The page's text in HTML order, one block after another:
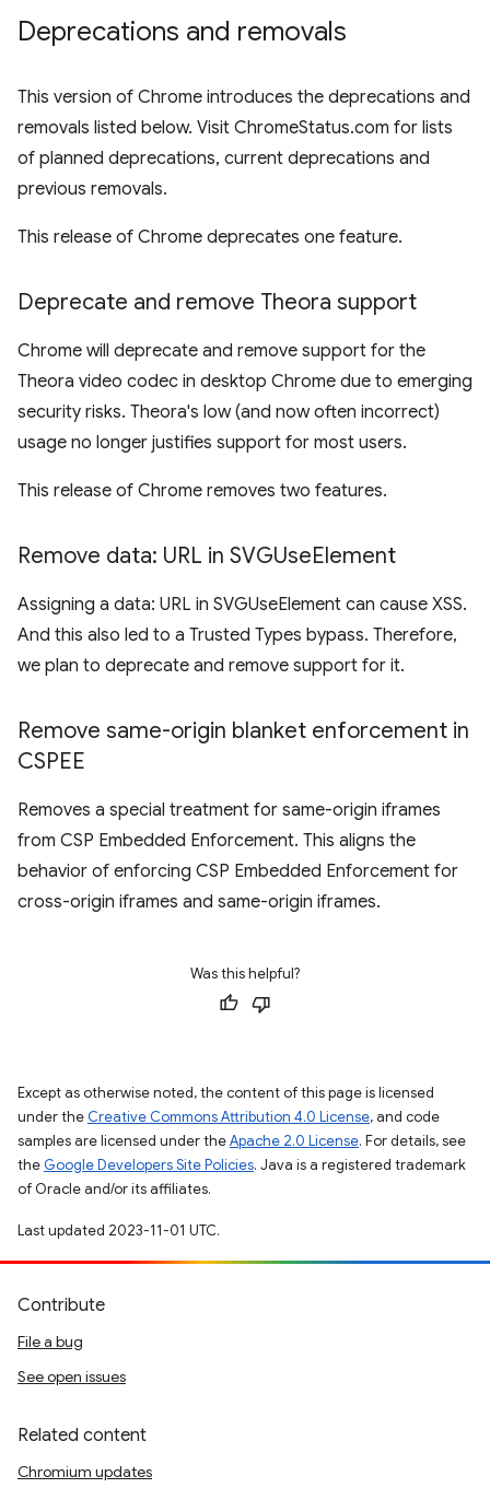
Deprecations and removals
This version of Chrome introduces the deprecations and
removals listed below. Visit ChromeStatus.com for lists
of planned deprecations, current deprecations and
previous removals.
This release of Chrome deprecates one feature.
Deprecate and remove Theora support
Chrome will deprecate and remove support for the
Theora video codec in desktop Chrome due to emerging
security risks. Theora's low (and now often incorrect)
usage no longer justifies support for most users.
This release of Chrome removes two features.
Remove data: URL in SVGUseElement
Assigning a data: URL in SVGUseElement can cause XSS.
And this also led to a Trusted Types bypass. Therefore,
we plan to deprecate and remove support for it.
Remove same-origin blanket enforcement in
CSPEE
Removes a special treatment for same-origin iframes
from CSP Embedded Enforcement. This aligns the
behavior of enforcing CSP Embedded Enforcement for
cross-origin iframes and same-origin iframes.
Was this helpful?
Except as otherwise noted, the content of this page is licensed
under the Creative Commons Attribution 4.0 License, and code
samples are licensed under theApache 2.0 License. For details, see
the Google Developers Site Policies. Java is a registered trademark
of Oracle and/or its affiliates.
Last updated 2023-11-01 UTC.
Contribute
File a bug
See open issues
Related content
Chromium updates